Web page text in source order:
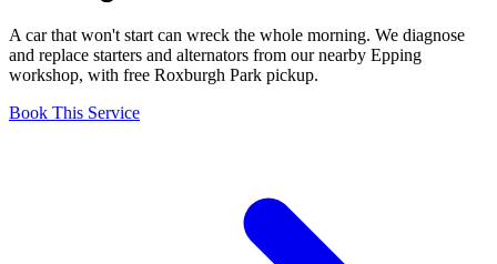
A car that won't start can wreck the whole morning. We diagnose
and replace starters and alternators from our nearby Epping
workshop, with free Roxburgh Park pickup.
Book This Service